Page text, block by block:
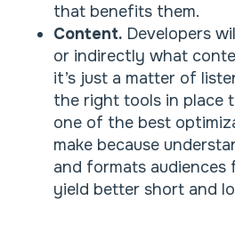
that benefits them.
Content. Developers
or indirectly what
it’s just a matter of
the right tools in place
one of the best
make because
and formats audiences
yield better short and